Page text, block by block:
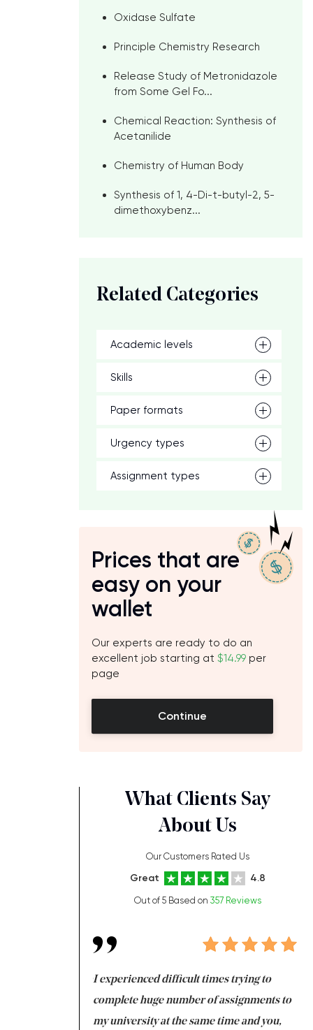
Oxidase Sulfate
Principle Chemistry Research
Release Study of Metronidazole
from Some Gel Fo...
Chemical Reaction: Synthesis of
Acetanilide
Chemistry of Human Body
Synthesis of 1, 4-Di-t-butyl-2, 5-
dimethoxybenz...
Related Categories
Academic levels
Skills
Paper formats
Urgency types
Assignment types
Prices that are
easy on your
wallet
Our experts are ready to do an
excellent job starting at $14.99 per
page
Continue
What Clients Say
About Us
Our Customers Rated Us
Great 4.8
Out of 5 Based on 357 Reviews
I experienced difficult times trying to
complete huge number of assignments to
my university at the same time and you,